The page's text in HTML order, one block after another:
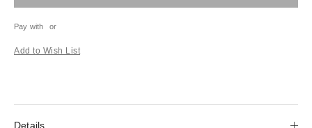
Pay with or
Add to Wish List
Details